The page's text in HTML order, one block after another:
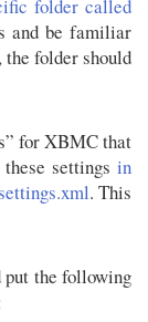
folder called
and be familiar
folder should
for XBMC that
settings in
. This
put the following